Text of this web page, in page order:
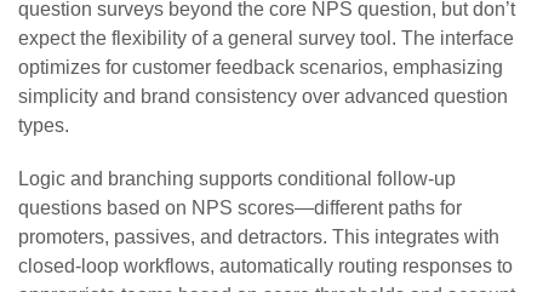
question surveys beyond the core NPS question, but don’t
expect the flexibility of a general survey tool. The interface
optimizes for customer feedback scenarios, emphasizing
simplicity and brand consistency over advanced question
types.
Logic and branching supports conditional follow-up
questions based on NPS scores—different paths for
promoters, passives, and detractors. This integrates with
closed-loop workflows, automatically routing responses to